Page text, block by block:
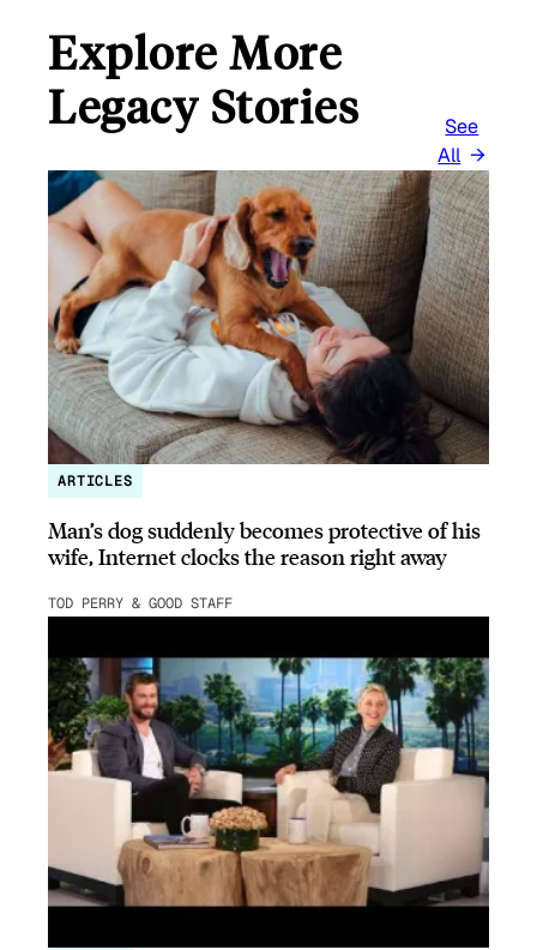
Explore More
Legacy Stories
See
All
ARTICLES
Man’s dog suddenly becomes protective of his
wife, Internet clocks the reason right away
TOD PERRY & GOOD STAFF